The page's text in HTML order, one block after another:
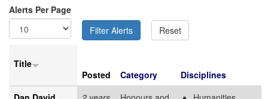
Alerts Per Page
Title
Posted
Category
Disciplines